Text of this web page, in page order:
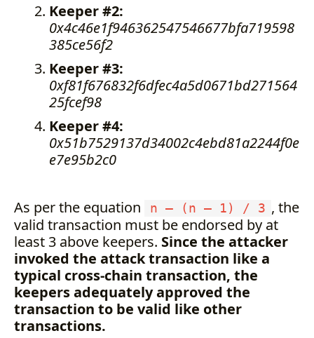
Keeper #2:
0x4c46e1f946362547546677bfa719598
385ce56f2
Keeper #3:
0xf81f676832f6dfec4a5d0671bd271564
25fcef98
Keeper #4:
0x51b7529137d34002c4ebd81a2244f0e
e7e95b2c0
As per the equation n — (n — 1) / 3 , the
valid transaction must be endorsed by at
least 3 above keepers. Since the attacker
invoked the attack transaction like a
typical cross-chain transaction, the
keepers adequately approved the
transaction to be valid like other
transactions.